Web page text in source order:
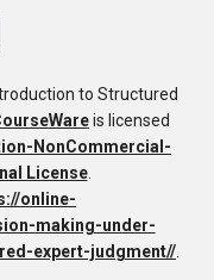
to Structured
is licensed
NonCommercial-
License.
online-
making-under-
expert-judgment//